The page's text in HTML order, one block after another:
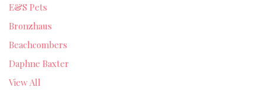
E&S Pets
Bronzhaus
Beachcombers
Daphne Baxter
View All